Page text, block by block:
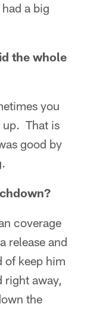
a big
the whole
you
up. That is
good by
coverage
release and
of keep him
right away,
the